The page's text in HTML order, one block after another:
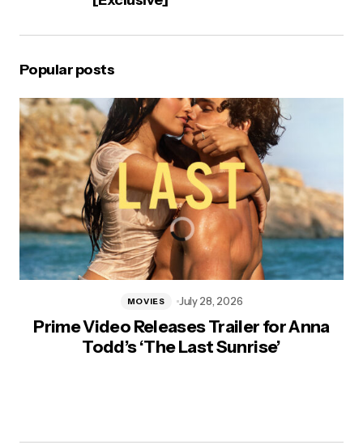
Popular posts
Prime Video Releases Trailer for Anna
Todd’s ‘The Last Sunrise’
MOVIES July 28, 2026